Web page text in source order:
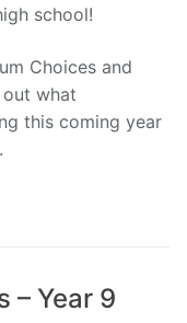
school!
Choices and
what
this coming year
– Year 9